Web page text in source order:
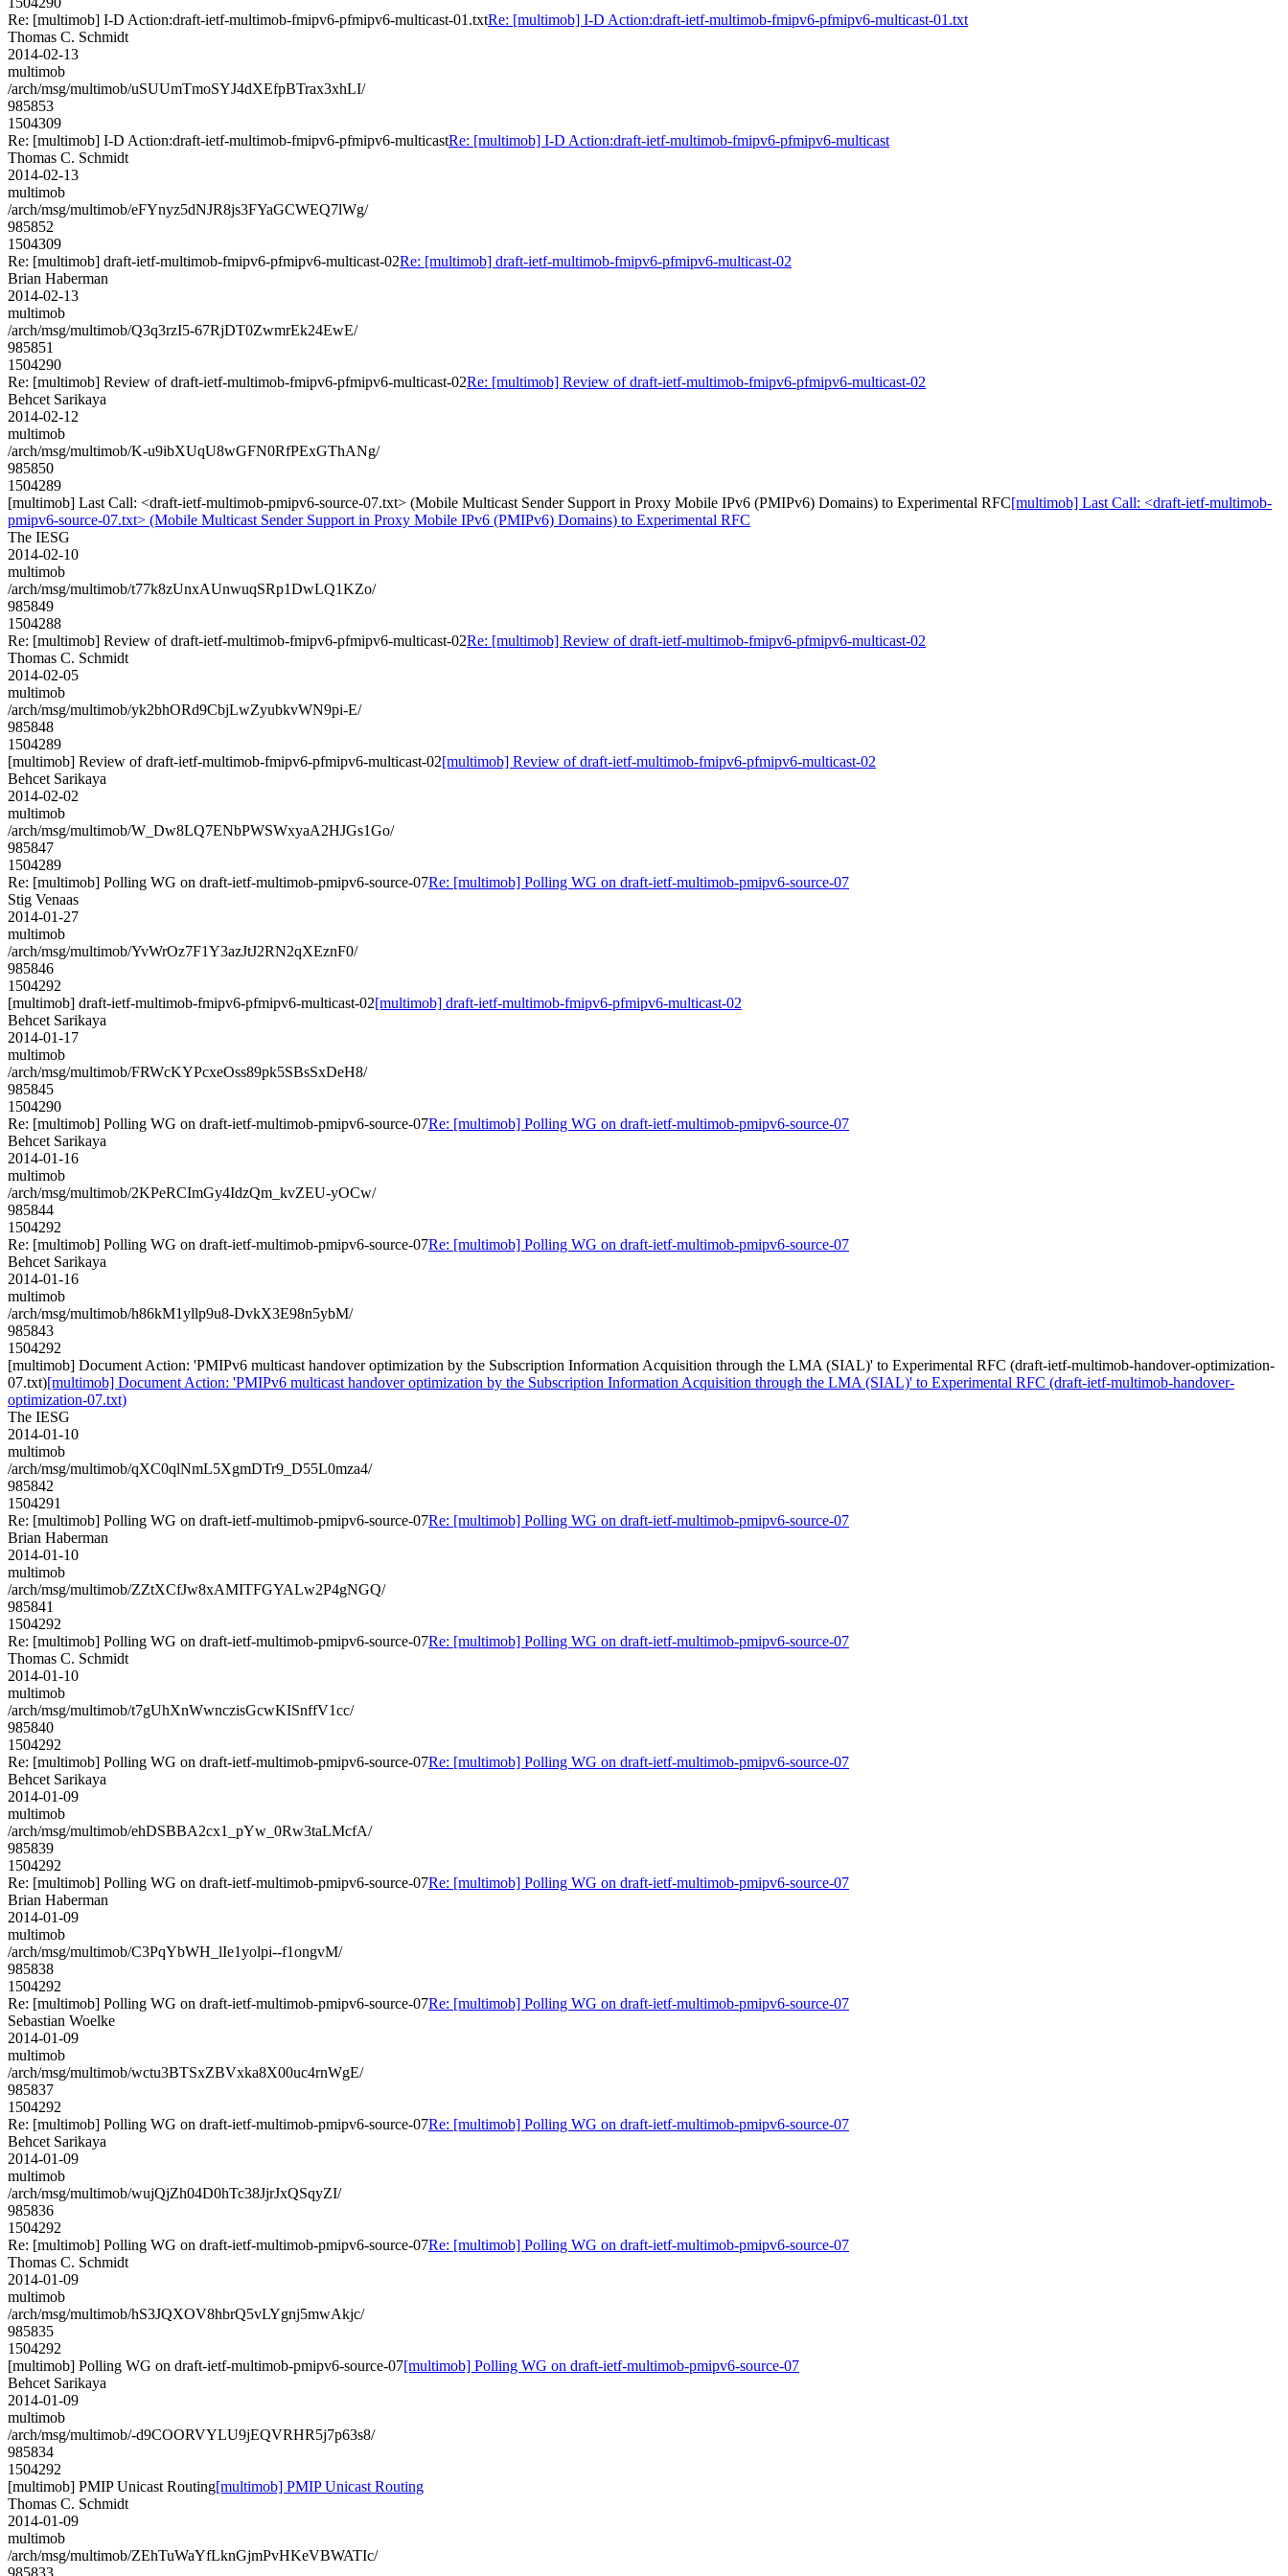
Re: [multimob] I-D Action:draft-ietf-multimob-fmipv6-pfmipv6-multicast-01.txtRe: [multimob] I-D Action:draft-ietf-multimob-fmipv6-pfmipv6-multicast-01.txt
Thomas C. Schmidt
2014-02-13
multimob
/arch/msg/multimob/uSUUmTmoSYJ4dXEfpBTrax3xhLI/
985853
1504309
Re: [multimob] I-D Action:draft-ietf-multimob-fmipv6-pfmipv6-multicastRe: [multimob] I-D Action:draft-ietf-multimob-fmipv6-pfmipv6-multicast
Thomas C. Schmidt
2014-02-13
multimob
/arch/msg/multimob/eFYnyz5dNJR8js3FYaGCWEQ7lWg/
985852
1504309
Re: [multimob] draft-ietf-multimob-fmipv6-pfmipv6-multicast-02Re: [multimob] draft-ietf-multimob-fmipv6-pfmipv6-multicast-02
Brian Haberman
2014-02-13
multimob
/arch/msg/multimob/Q3q3rzI5-67RjDT0ZwmrEk24EwE/
985851
1504290
Re: [multimob] Review of draft-ietf-multimob-fmipv6-pfmipv6-multicast-02Re: [multimob] Review of draft-ietf-multimob-fmipv6-pfmipv6-multicast-02
Behcet Sarikaya
2014-02-12
multimob
/arch/msg/multimob/K-u9ibXUqU8wGFN0RfPExGThANg/
985850
1504289
[multimob] Last Call: <draft-ietf-multimob-pmipv6-source-07.txt> (Mobile Multicast Sender Support in Proxy Mobile IPv6 (PMIPv6) Domains) to Experimental RFC[multimob] Last Call: <draft-ietf-multimob-
pmipv6-source-07.txt> (Mobile Multicast Sender Support in Proxy Mobile IPv6 (PMIPv6) Domains) to Experimental RFC
The IESG
2014-02-10
multimob
/arch/msg/multimob/t77k8zUnxAUnwuqSRp1DwLQ1KZo/
985849
1504288
Re: [multimob] Review of draft-ietf-multimob-fmipv6-pfmipv6-multicast-02Re: [multimob] Review of draft-ietf-multimob-fmipv6-pfmipv6-multicast-02
Thomas C. Schmidt
2014-02-05
multimob
/arch/msg/multimob/yk2bhORd9CbjLwZyubkvWN9pi-E/
985848
1504289
[multimob] Review of draft-ietf-multimob-fmipv6-pfmipv6-multicast-02[multimob] Review of draft-ietf-multimob-fmipv6-pfmipv6-multicast-02
Behcet Sarikaya
2014-02-02
multimob
/arch/msg/multimob/W_Dw8LQ7ENbPWSWxyaA2HJGs1Go/
985847
1504289
Re: [multimob] Polling WG on draft-ietf-multimob-pmipv6-source-07Re: [multimob] Polling WG on draft-ietf-multimob-pmipv6-source-07
Stig Venaas
2014-01-27
multimob
/arch/msg/multimob/YvWrOz7F1Y3azJtJ2RN2qXEznF0/
985846
1504292
[multimob] draft-ietf-multimob-fmipv6-pfmipv6-multicast-02[multimob] draft-ietf-multimob-fmipv6-pfmipv6-multicast-02
Behcet Sarikaya
2014-01-17
multimob
/arch/msg/multimob/FRWcKYPcxeOss89pk5SBsSxDeH8/
985845
1504290
Re: [multimob] Polling WG on draft-ietf-multimob-pmipv6-source-07Re: [multimob] Polling WG on draft-ietf-multimob-pmipv6-source-07
Behcet Sarikaya
2014-01-16
multimob
/arch/msg/multimob/2KPeRCImGy4IdzQm_kvZEU-yOCw/
985844
1504292
Re: [multimob] Polling WG on draft-ietf-multimob-pmipv6-source-07Re: [multimob] Polling WG on draft-ietf-multimob-pmipv6-source-07
Behcet Sarikaya
2014-01-16
multimob
/arch/msg/multimob/h86kM1yllp9u8-DvkX3E98n5ybM/
985843
1504292
[multimob] Document Action: 'PMIPv6 multicast handover optimization by the Subscription Information Acquisition through the LMA (SIAL)' to Experimental RFC (draft-ietf-multimob-handover-optimization-
07.txt)[multimob] Document Action: 'PMIPv6 multicast handover optimization by the Subscription Information Acquisition through the LMA (SIAL)' to Experimental RFC (draft-ietf-multimob-handover-
optimization-07.txt)
The IESG
2014-01-10
multimob
/arch/msg/multimob/qXC0qlNmL5XgmDTr9_D55L0mza4/
985842
1504291
Re: [multimob] Polling WG on draft-ietf-multimob-pmipv6-source-07Re: [multimob] Polling WG on draft-ietf-multimob-pmipv6-source-07
Brian Haberman
2014-01-10
multimob
/arch/msg/multimob/ZZtXCfJw8xAMITFGYALw2P4gNGQ/
985841
1504292
Re: [multimob] Polling WG on draft-ietf-multimob-pmipv6-source-07Re: [multimob] Polling WG on draft-ietf-multimob-pmipv6-source-07
Thomas C. Schmidt
2014-01-10
multimob
/arch/msg/multimob/t7gUhXnWwnczisGcwKISnffV1cc/
985840
1504292
Re: [multimob] Polling WG on draft-ietf-multimob-pmipv6-source-07Re: [multimob] Polling WG on draft-ietf-multimob-pmipv6-source-07
Behcet Sarikaya
2014-01-09
multimob
/arch/msg/multimob/ehDSBBA2cx1_pYw_0Rw3taLMcfA/
985839
1504292
Re: [multimob] Polling WG on draft-ietf-multimob-pmipv6-source-07Re: [multimob] Polling WG on draft-ietf-multimob-pmipv6-source-07
Brian Haberman
2014-01-09
multimob
/arch/msg/multimob/C3PqYbWH_lIe1yolpi--f1ongvM/
985838
1504292
Re: [multimob] Polling WG on draft-ietf-multimob-pmipv6-source-07Re: [multimob] Polling WG on draft-ietf-multimob-pmipv6-source-07
Sebastian Woelke
2014-01-09
multimob
/arch/msg/multimob/wctu3BTSxZBVxka8X00uc4rnWgE/
985837
1504292
Re: [multimob] Polling WG on draft-ietf-multimob-pmipv6-source-07Re: [multimob] Polling WG on draft-ietf-multimob-pmipv6-source-07
Behcet Sarikaya
2014-01-09
multimob
/arch/msg/multimob/wujQjZh04D0hTc38JjrJxQSqyZI/
985836
1504292
Re: [multimob] Polling WG on draft-ietf-multimob-pmipv6-source-07Re: [multimob] Polling WG on draft-ietf-multimob-pmipv6-source-07
Thomas C. Schmidt
2014-01-09
multimob
/arch/msg/multimob/hS3JQXOV8hbrQ5vLYgnj5mwAkjc/
985835
1504292
[multimob] Polling WG on draft-ietf-multimob-pmipv6-source-07[multimob] Polling WG on draft-ietf-multimob-pmipv6-source-07
Behcet Sarikaya
2014-01-09
multimob
/arch/msg/multimob/-d9COORVYLU9jEQVRHR5j7p63s8/
985834
1504292
[multimob] PMIP Unicast Routing[multimob] PMIP Unicast Routing
Thomas C. Schmidt
2014-01-09
multimob
/arch/msg/multimob/ZEhTuWaYfLknGjmPvHKeVBWATIc/
985833